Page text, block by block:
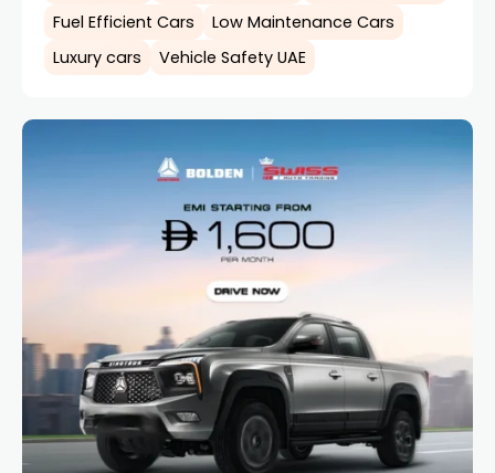
Fuel Efficient Cars
Low Maintenance Cars
Luxury cars
Vehicle Safety UAE